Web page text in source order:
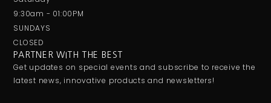
9:30am - 01:00PM
SUNDAYS
CLOSED
PARTNER WITH THE BEST
Get updates on special events and subscribe to receive the
latest news, innovative products and newsletters!